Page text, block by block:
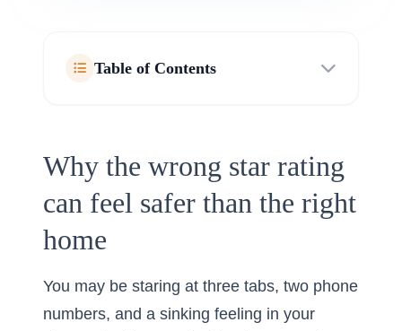
Table of Contents
Why the wrong star rating
can feel safer than the right
home
You may be staring at three tabs, two phone
numbers, and a sinking feeling in your